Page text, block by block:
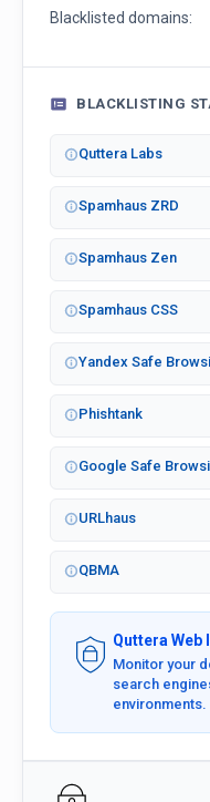
Blacklisted domains:
BLACKLISTING
Quttera Labs
Spamhaus ZRD
Spamhaus Zen
Spamhaus CSS
Yandex Safe
Phishtank
Google Safe
URLhaus
QBMA
Quttera Web
Monitor your
search
environments.